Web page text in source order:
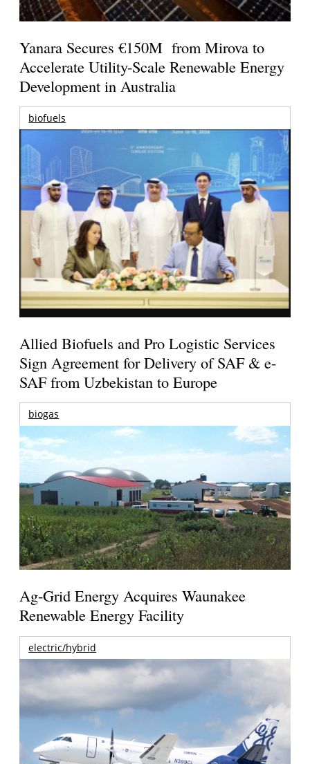
Yanara Secures €150M from Mirova to
Accelerate Utility-Scale Renewable Energy
Development in Australia
biofuels
Allied Biofuels and Pro Logistic Services
Sign Agreement for Delivery of SAF & e-
SAF from Uzbekistan to Europe
biogas
Ag-Grid Energy Acquires Waunakee
Renewable Energy Facility
electric/hybrid